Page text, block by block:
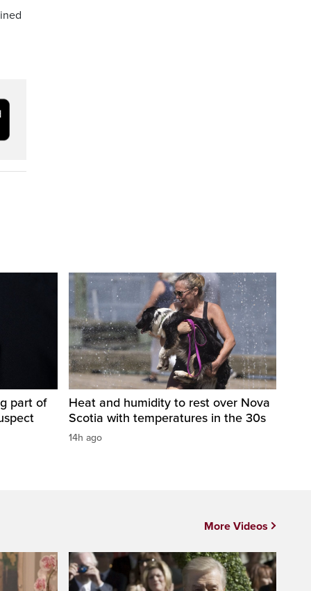
part of
Heat and humidity to rest over Nova
Scotia with temperatures in the 30s
14h ago
More Videos